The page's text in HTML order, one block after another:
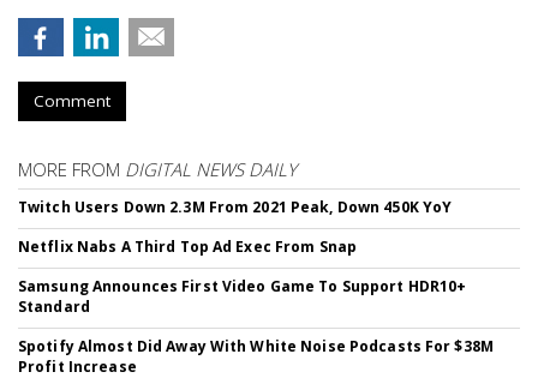
Comment
MORE FROM DIGITAL NEWS DAILY
Twitch Users Down 2.3M From 2021 Peak, Down 450K YoY
Netflix Nabs A Third Top Ad Exec From Snap
Samsung Announces First Video Game To Support HDR10+
Standard
Spotify Almost Did Away With White Noise Podcasts For $38M
Profit Increase